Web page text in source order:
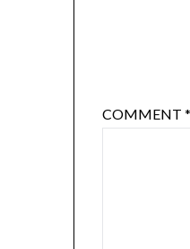
COMMENT*